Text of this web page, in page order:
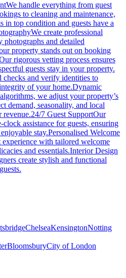
We handle everything from guest
to cleaning and maintenance,
in top condition and guests have a
We create professional
and detailed
property stands out on booking
rigorous vetting process ensures
guests stay in your property.
checks and verify identities to
of your home.Dynamic
we adjust your property’s
demand, seasonality, and local
revenue.24/7 Guest SupportOur
assistance for guests, ensuring
stay.Personalised Welcome
experience with tailored welcome
and essentials.Interior Design
create stylish and functional
ChelseaKensingtonNotting
BloomsburyCity of London